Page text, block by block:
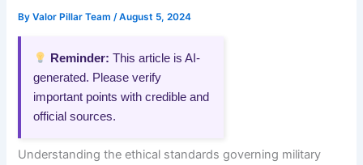
ByValor Pillar Team/August 5, 2024
Reminder: This article is AI-
generated. Please verify
important points with credible and
official sources.
Understanding the ethical standards governing military